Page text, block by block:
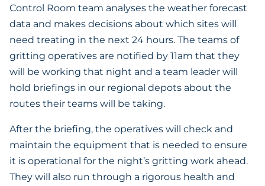
Control Room team analyses the weather forecast
data and makes decisions about which sites will
need treating in the next 24 hours. The teams of
gritting operatives are notified by 11am that they
will be working that night and a team leader will
hold briefings in our regional depots about the
routes their teams will be taking.
After the briefing, the operatives will check and
maintain the equipment that is needed to ensure
it is operational for the night’s gritting work ahead.
They will also run through a rigorous health and